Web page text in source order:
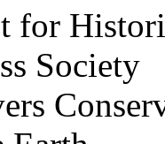
for
Society